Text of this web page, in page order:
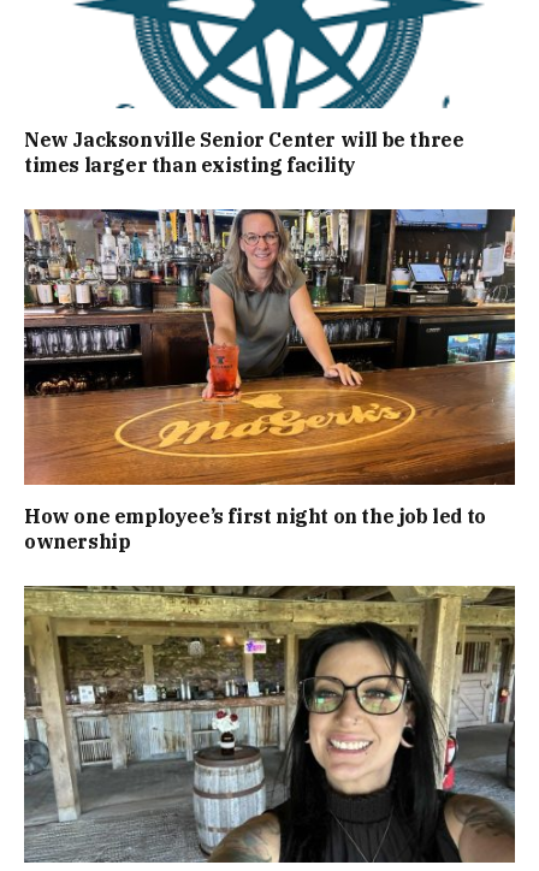
New Jacksonville Senior Center will be three
times larger than existing facility
How one employee’s first night on the job led to
ownership